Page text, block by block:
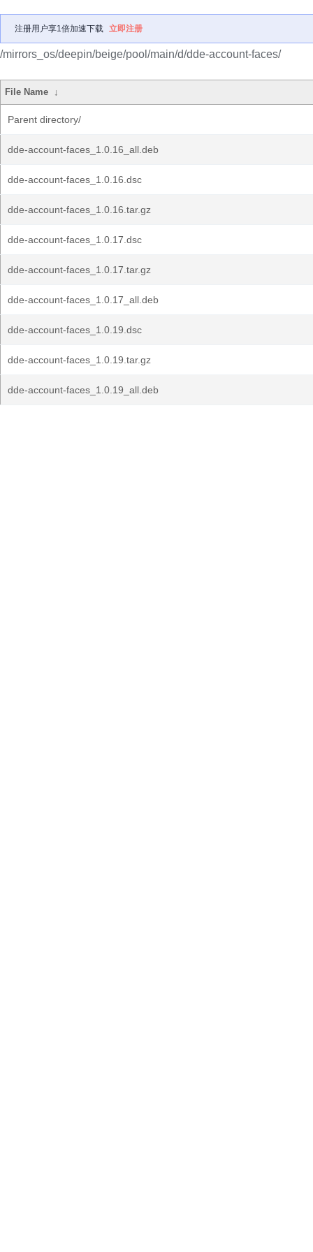
注册用户享1倍加速下载 立即注册
/mirrors_os/deepin/beige/pool/main/d/dde-account-faces/
File Name ↓
Parent directory/
dde-account-faces_1.0.16_all.deb
dde-account-faces_1.0.16.dsc
dde-account-faces_1.0.16.tar.gz
dde-account-faces_1.0.17.dsc
dde-account-faces_1.0.17.tar.gz
dde-account-faces_1.0.17_all.deb
dde-account-faces_1.0.19.dsc
dde-account-faces_1.0.19.tar.gz
dde-account-faces_1.0.19_all.deb